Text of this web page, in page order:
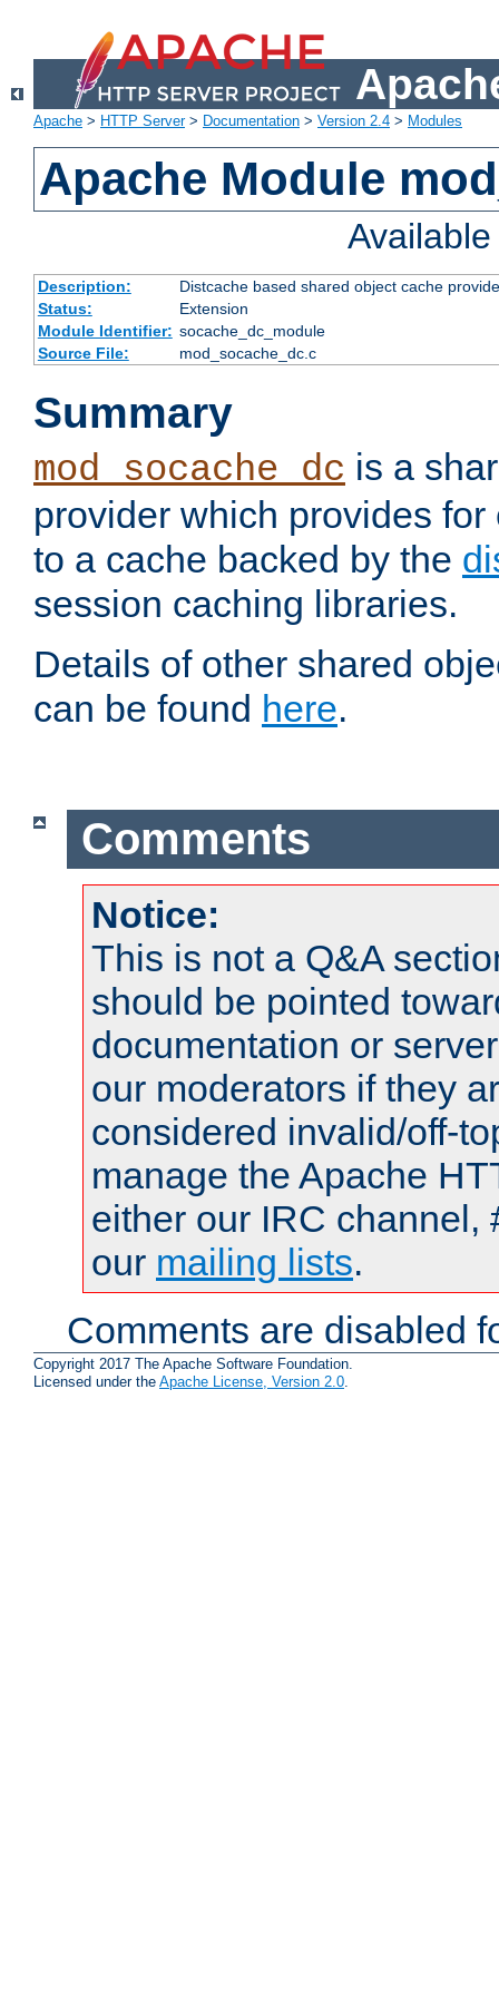
Apache > HTTP Server> Documentation > Version 2.4 > Modules
Apache Module
Description:
Distcache based shared object cache
Status:
Extension
Module Identifier: socache_dc_module
Source File:
mod_socache_dc.c
Summary
mod_socache_dc is a
provider which provides
to a cache backed by the
session caching libraries.
Details of other shared
can be found here.
Comments
Notice:
This is not a Q&A
should be pointed
documentation or
our moderators if they
considered invalid/off-
manage the Apache
either our IRC channel,
our mailing lists.
Comments are disabled
Copyright 2017 The Apache Software Foundation.
Licensed under the Apache License, Version 2.0.